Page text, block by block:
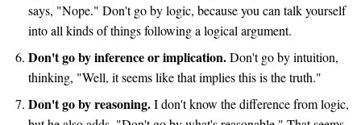
says, "Nope." Don't go by logic, because you can talk yourself
into all kinds of things following a logical argument.
Don't go by inference or implication.Don't go by intuition,
thinking, "Well, it seems like that implies this is the truth."
Don't go by reasoning.I don't know the difference from logic,